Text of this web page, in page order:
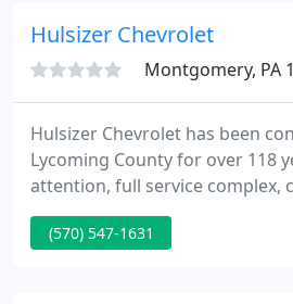
want today.
Hulsizer Chevrolet
Montgomery, PA
Hulsizer Chevrolet has been
Lycoming County for over 118
attention, full service complex,
surroundings and a zero
built our reputation and our
(570) 547-1631